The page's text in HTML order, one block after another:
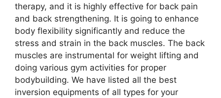
therapy, and it is highly effective for back pain
and back strengthening. It is going to enhance
body flexibility significantly and reduce the
stress and strain in the back muscles. The back
muscles are instrumental for weight lifting and
doing various gym activities for proper
bodybuilding. We have listed all the best
inversion equipments of all types for your